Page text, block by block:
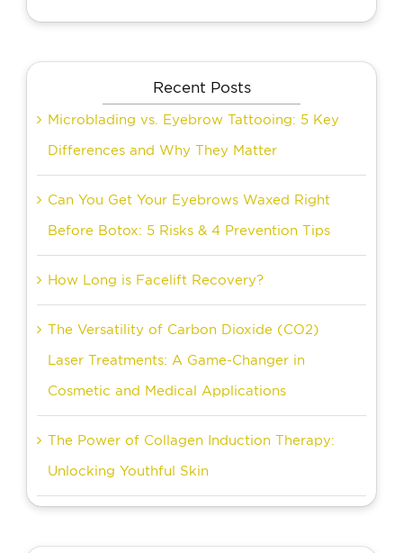
Recent Posts
Microblading vs. Eyebrow Tattooing: 5 Key
Differences and Why They Matter
Can You Get Your Eyebrows Waxed Right
Before Botox: 5 Risks & 4 Prevention Tips
How Long is Facelift Recovery?
The Versatility of Carbon Dioxide (CO2)
Laser Treatments: A Game-Changer in
Cosmetic and Medical Applications
The Power of Collagen Induction Therapy:
Unlocking Youthful Skin